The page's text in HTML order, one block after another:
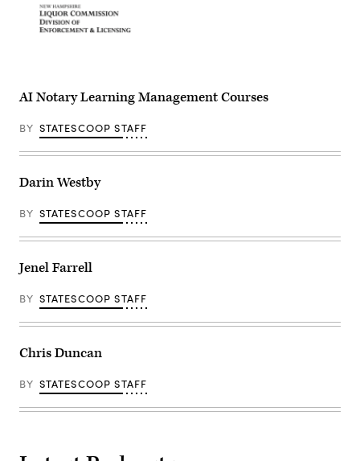
AI Notary Learning Management Courses
BY STATESCOOP STAFF
Darin Westby
BY STATESCOOP STAFF
Jenel Farrell
BY STATESCOOP STAFF
Chris Duncan
BY STATESCOOP STAFF